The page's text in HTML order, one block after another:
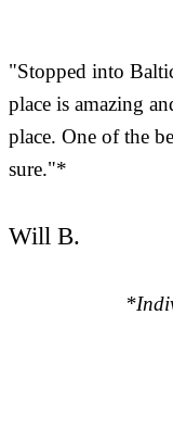
"Stopped into
place is amazing
place. One of the
sure."*
Will B.